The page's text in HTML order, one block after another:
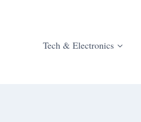
Tech & Electronics